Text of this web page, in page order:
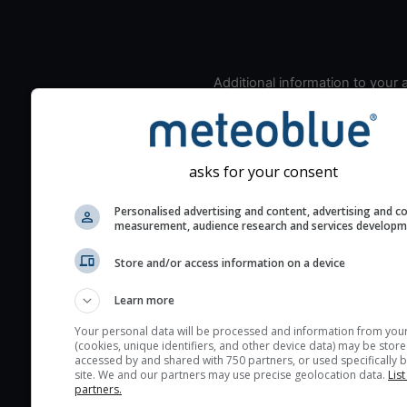
Additional information to your
Look for dark blue colors
cloud cover and green
the seeing indexes and
The estimated seeing
(excellent) seeing
layers in the atmosphere.
Cloud cover ranges from
blue (0%) to white
asks for your consent
Personalised advertising and content, advertising and
measurement, audience research and services
Store and/or access information on a device
Learn more
Your personal data will be processed and information from
(cookies, unique identifiers, and other device data) may be
accessed by and shared with 750 partners, or used specifically
site. We and our partners may use precise geolocation data.
partners.